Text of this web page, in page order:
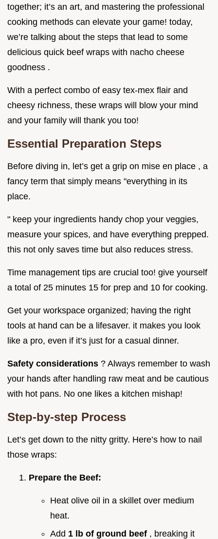
together; it’s an art, and mastering the professional
cooking methods can elevate your game! today,
we’re talking about the steps that lead to some
delicious quick beef wraps with nacho cheese
goodness .
With a perfect combo of easy tex-mex flair and
cheesy richness, these wraps will blow your mind
and your family will thank you too!
Essential Preparation Steps
Before diving in, let’s get a grip on mise en place , a
fancy term that simply means "everything in its
place.
" keep your ingredients handy chop your veggies,
measure your spices, and have everything prepped.
this not only saves time but also reduces stress.
Time management tips are crucial too! give yourself
a total of 25 minutes 15 for prep and 10 for cooking.
Get your workspace organized; having the right
tools at hand can be a lifesaver. it makes you look
like a pro, even if it’s just for a casual dinner.
Safety considerations ? Always remember to wash
your hands after handling raw meat and be cautious
with hot pans. No one likes a kitchen mishap!
Step-by-step Process
Let’s get down to the nitty gritty. Here’s how to nail
those wraps:
Prepare the Beef:
Heat olive oil in a skillet over medium
heat.
Add 1 lb of ground beef , breaking it